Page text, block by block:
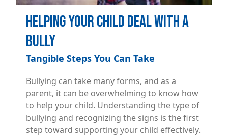
Helping Your Child Deal with a
Bully
Tangible Steps You Can Take
Bullying can take many forms, and as a
parent, it can be overwhelming to know how
to help your child. Understanding the type of
bullying and recognizing the signs is the first
step toward supporting your child effectively.